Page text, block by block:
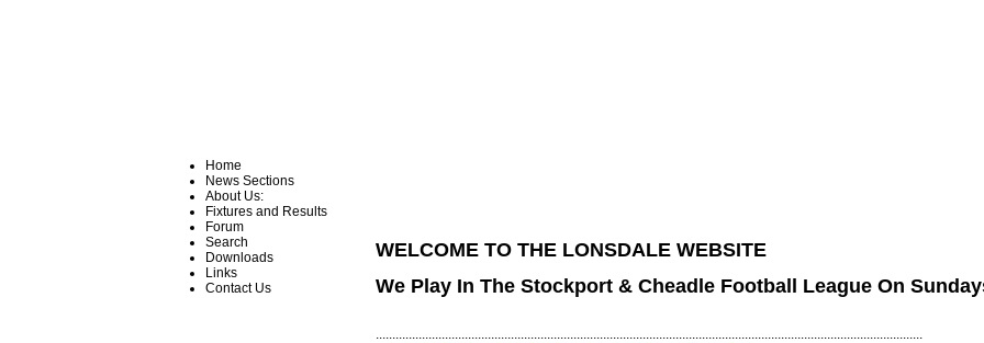
Home
News Sections
About Us:
Fixtures and Results
Forum
Search
Downloads
Links
Contact Us
WELCOME TO THE LONSDALE WEBSITE
We Play In The Stockport & Cheadle Football League On
......................................................................................................................................................................